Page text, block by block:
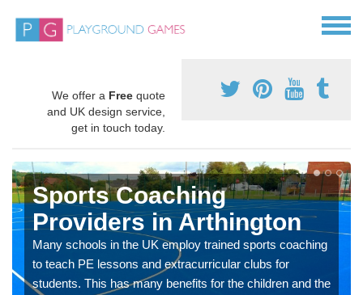
We offer a Free quote
and UK design service,
get in touch today.
Sports Coaching
Providers in Arthington
Many schools in the UK employ trained sports coaching
to teach PE lessons and extracurricular clubs for
students. This has many benefits for the children and the